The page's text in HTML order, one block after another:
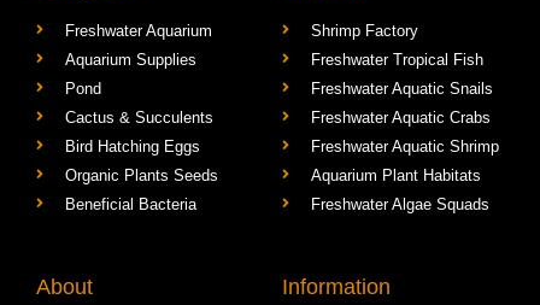
Freshwater Aquarium
Aquarium Supplies
Pond
Cactus & Succulents
Bird Hatching Eggs
Organic Plants Seeds
Beneficial Bacteria
Shrimp Factory
Freshwater Tropical Fish
Freshwater Aquatic Snails
Freshwater Aquatic Crabs
Freshwater Aquatic Shrimp
Aquarium Plant Habitats
Freshwater Algae Squads
About Information